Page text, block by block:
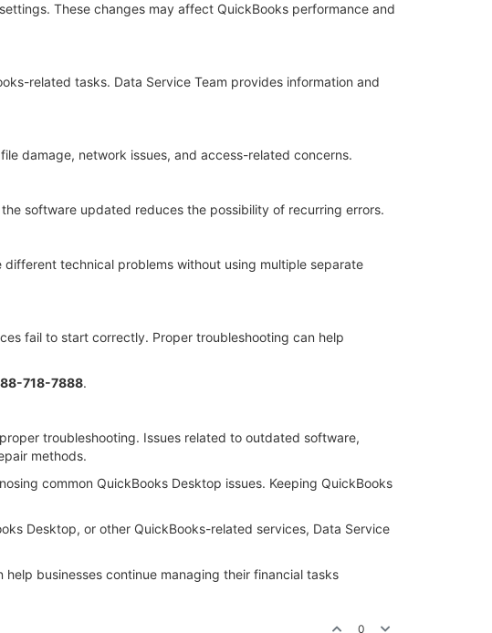
These changes may affect QuickBooks performance and
related tasks. Data Service Team provides information and
damage, network issues, and access-related concerns.
software updated reduces the possibility of recurring errors.
technical problems without using multiple separate
fail to start correctly. Proper troubleshooting can help
718-7888.
troubleshooting. Issues related to outdated software,
methods.
common QuickBooks Desktop issues. Keeping QuickBooks
Desktop, or other QuickBooks-related services, Data Service
businesses continue managing their financial tasks
0